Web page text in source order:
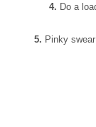
4. Do a
5. Pinky